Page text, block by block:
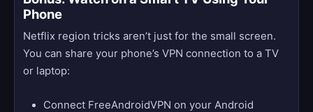
Phone
Netflix region tricks aren’t just for the small screen.
You can share your phone’s VPN connection to a TV
or laptop:
Connect FreeAndroidVPN on your Android